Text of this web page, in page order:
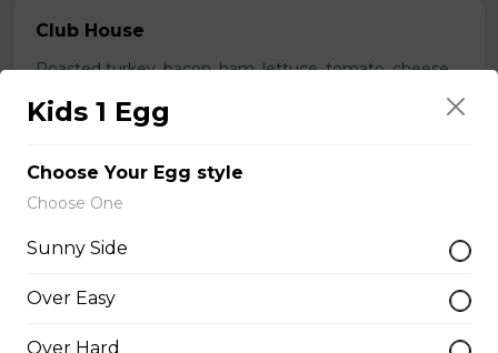
Club House
Roasted turkey, bacon, ham, lettuce, tomato, cheese.
$18.50
with garlic horseradish aioli.
$16.00
Kids 1 Egg
Choose Your Egg style
Choose One
Sunny Side
Over Easy
Over Hard